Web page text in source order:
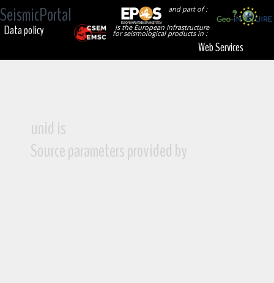
SeismicPortal
and part of :
is the European Infrastructure
for seismological products in :
Data policy
Web Services
unid is
Source parameters provided by